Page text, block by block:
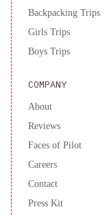
Backpacking Trips
Girls Trips
Boys Trips
COMPANY
About
Reviews
Faces of Pilot
Careers
Contact
Press Kit